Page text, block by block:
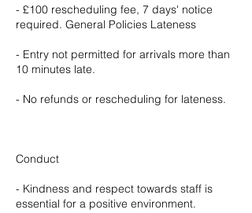
- £100 rescheduling fee, 7 days' notice
required. General Policies Lateness
- Entry not permitted for arrivals more than
10 minutes late.
- No refunds or rescheduling for lateness.
Conduct
- Kindness and respect towards staff is
essential for a positive environment.